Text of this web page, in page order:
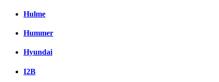
Hulme
Hummer
Hyundai
I2B